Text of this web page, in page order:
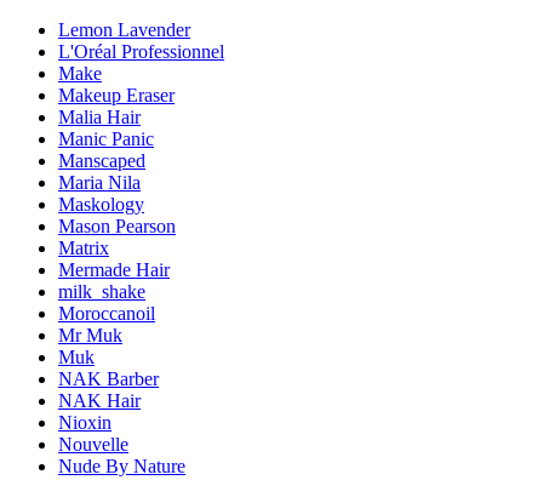
Lemon Lavender
L'Oréal Professionnel
Make
Makeup Eraser
Malia Hair
Manic Panic
Manscaped
Maria Nila
Maskology
Mason Pearson
Matrix
Mermade Hair
milk_shake
Moroccanoil
Mr Muk
Muk
NAK Barber
NAK Hair
Nioxin
Nouvelle
Nude By Nature